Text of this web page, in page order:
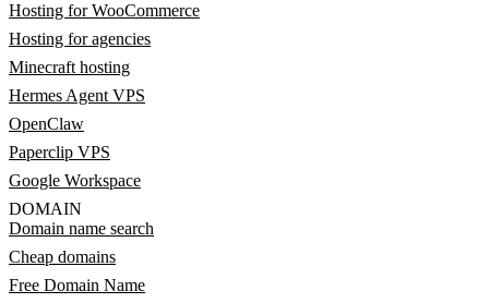
Hosting for WooCommerce
Hosting for agencies
Minecraft hosting
Hermes Agent VPS
OpenClaw
Paperclip VPS
Google Workspace
DOMAIN
Domain name search
Cheap domains
Free Domain Name